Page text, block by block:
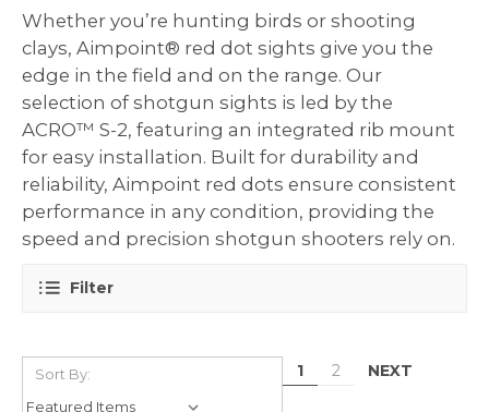
Whether you’re hunting birds or shooting
clays, Aimpoint® red dot sights give you the
edge in the field and on the range. Our
selection of shotgun sights is led by the
ACRO™ S-2, featuring an integrated rib mount
for easy installation. Built for durability and
reliability, Aimpoint red dots ensure consistent
performance in any condition, providing the
speed and precision shotgun shooters rely on.
Filter
Sort By: 1 2 NEXT